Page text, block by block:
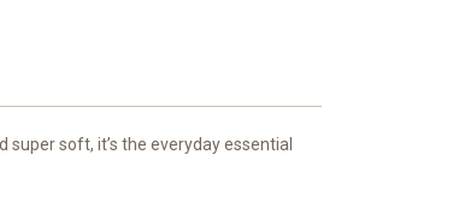
soft, it’s the everyday essential